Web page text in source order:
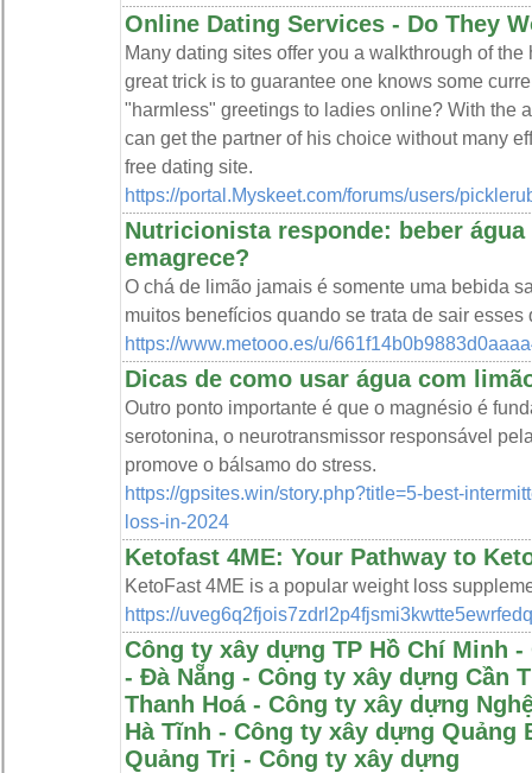
Online Dating Services - Do They
Many dating sites offer you a walkthrough of the
great trick is to guarantee one knows some
"harmless" greetings to ladies online? With the
can get the partner of his choice without many
free dating site.
https://portal.Myskeet.com/forums/users/
Nutricionista responde: beber
emagrece?
O chá de limão jamais é somente uma bebida
muitos benefícios quando se trata de sair esses
https://www.metooo.es/u/
Dicas de como usar água com
Outro ponto importante é que o magnésio é
serotonina, o neurotransmissor responsável
promove o bálsamo do stress.
https://gpsites.win/story.php?title=5-best-
loss-in-2024
Ketofast 4ME: Your Pathway to
KetoFast 4ME is a popular weight loss
https://
Công ty xây dựng TP Hồ Chí Minh
- Đà Nẵng - Công ty xây dựng Cần
Thanh Hoá - Công ty xây dựng
Hà Tĩnh - Công ty xây dựng Quảng
Quảng Trị - Công ty xây dựng